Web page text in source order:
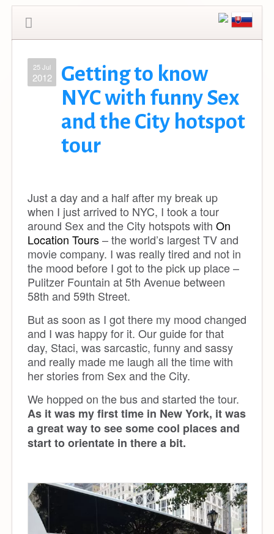
25 Jul
2012
Getting to know
NYC with funny Sex
and the City hotspot
tour
Just a day and a half after my break up
when I just arrived to NYC, I took a tour
around Sex and the City hotspots with On
Location Tours– the world’s largest TV and
movie company. I was really tired and not in
the mood before I got to the pick up place –
Pulitzer Fountain at 5th Avenue between
58th and 59th Street.
But as soon as I got there my mood changed
and I was happy for it. Our guide for that
day, Staci, was sarcastic, funny and sassy
and really made me laugh all the time with
her stories from Sex and the City.
We hopped on the bus and started the tour.
As it was my first time in New York, it was
a great way to see some cool places and
start to orientate in there a bit.